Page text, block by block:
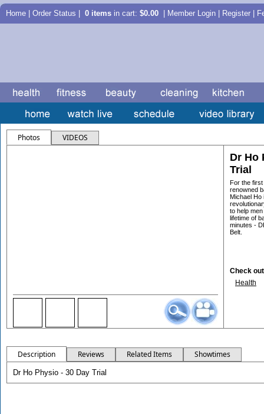
Home Order Status 0 items in cart: $0.00 | Member Login | Register |
Photos VIDEOS
Dr Ho
Trial
For the first
renowned
Michael Ho
to help
lifetime of
minutes -
Belt.
Check
Health
Description Reviews Related Items Showtimes
Dr Ho Physio - 30 Day Trial